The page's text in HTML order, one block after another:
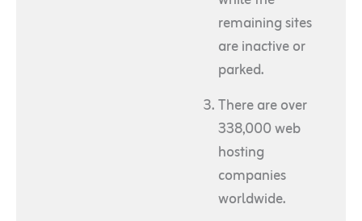
remaining sites
are inactive or
parked.
There are over
338,000 web
hosting
companies
worldwide.